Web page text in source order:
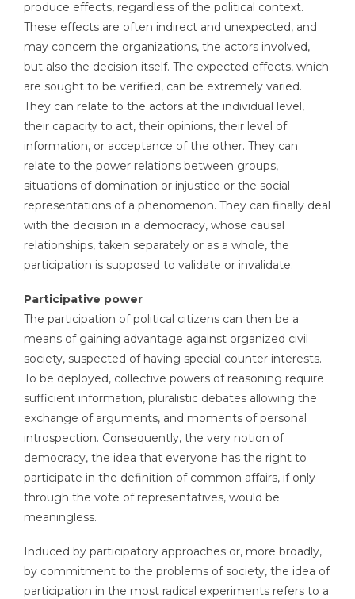
produce effects, regardless of the political context.
These effects are often indirect and unexpected, and
may concern the organizations, the actors involved,
but also the decision itself. The expected effects, which
are sought to be verified, can be extremely varied.
They can relate to the actors at the individual level,
their capacity to act, their opinions, their level of
information, or acceptance of the other. They can
relate to the power relations between groups,
situations of domination or injustice or the social
representations of a phenomenon. They can finally deal
with the decision in a democracy, whose causal
relationships, taken separately or as a whole, the
participation is supposed to validate or invalidate.
Participative power
The participation of political citizens can then be a
means of gaining advantage against organized civil
society, suspected of having special counter interests.
To be deployed, collective powers of reasoning require
sufficient information, pluralistic debates allowing the
exchange of arguments, and moments of personal
introspection. Consequently, the very notion of
democracy, the idea that everyone has the right to
participate in the definition of common affairs, if only
through the vote of representatives, would be
meaningless.
Induced by participatory approaches or, more broadly,
by commitment to the problems of society, the idea of
participation in the most radical experiments refers to a